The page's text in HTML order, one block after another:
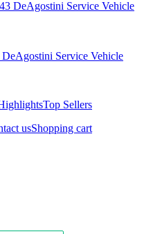
Service Vehicle
Top Sellers
usShopping cart